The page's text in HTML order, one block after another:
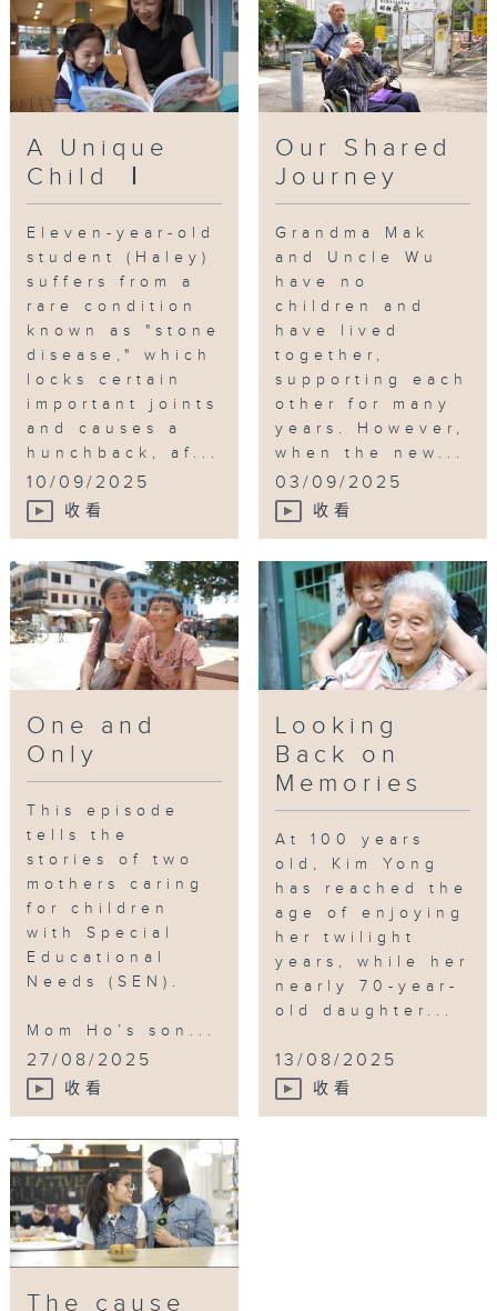
A Unique
Child Ⅰ
Eleven-year-old
student (Haley)
suffers from a
rare condition
known as "stone
disease," which
locks certain
important joints
and causes a
hunchback, af...
10/09/2025
收看
Our Shared
Journey
Grandma Mak
and Uncle Wu
have no
children and
have lived
together,
supporting each
other for many
years. However,
when the new...
03/09/2025
收看
One and
Only
This episode
tells the
stories of two
mothers caring
for children
with Special
Educational
Needs (SEN).
Mom Ho’s son...
27/08/2025
收看
Looking
Back on
Memories
At 100 years
old, Kim Yong
has reached the
age of enjoying
her twilight
years, while her
nearly 70-year-
old daughter...
13/08/2025
收看
The cause